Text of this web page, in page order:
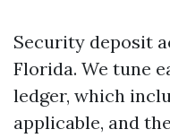
Security deposit
Florida. We tune
ledger, which
applicable, and